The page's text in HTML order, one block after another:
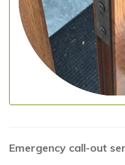
Emergency call-out